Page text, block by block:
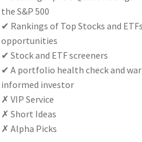
the S&P 500
✔ Rankings of Top Stocks and
opportunities
✔ Stock and ETF screeners
✔ A portfolio health check and
informed investor
✗ VIP Service
✗ Short Ideas
✗ Alpha Picks